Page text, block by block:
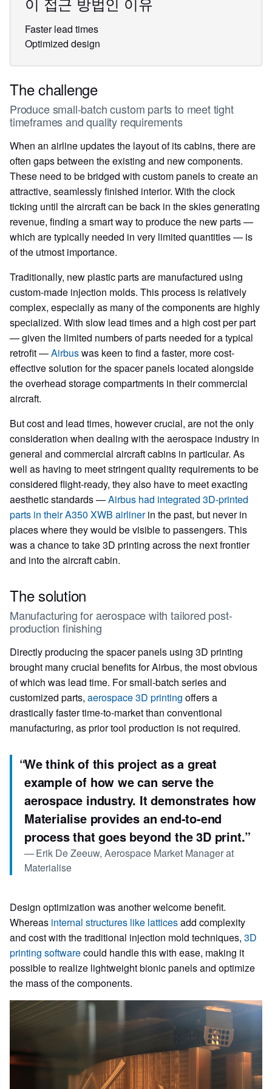
Faster lead times
Optimized design
The challenge
Produce small-batch custom parts to meet tight
timeframes and quality requirements
When an airline updates the layout of its cabins, there are
often gaps between the existing and new components.
These need to be bridged with custom panels to create an
attractive, seamlessly finished interior. With the clock
ticking until the aircraft can be back in the skies generating
revenue, finding a smart way to produce the new parts —
which are typically needed in very limited quantities — is
of the utmost importance.
Traditionally, new plastic parts are manufactured using
custom-made injection molds. This process is relatively
complex, especially as many of the components are highly
specialized. With slow lead times and a high cost per part
— given the limited numbers of parts needed for a typical
retrofit —Airbuswas keen to find a faster, more cost-
effective solution for the spacer panels located alongside
the overhead storage compartments in their commercial
aircraft.
But cost and lead times, however crucial, are not the only
consideration when dealing with the aerospace industry in
general and commercial aircraft cabins in particular. As
well as having to meet stringent quality requirements to be
considered flight-ready, they also have to meet exacting
aesthetic standards —Airbus had integrated 3D-printed
parts in their A350 XWB airlinerin the past, but never in
places where they would be visible to passengers. This
was a chance to take 3D printing across the next frontier
and into the aircraft cabin.
The solution
Manufacturing for aerospace with tailored post-
production finishing
Directly producing the spacer panels using 3D printing
brought many crucial benefits for Airbus, the most obvious
of which was lead time. For small-batch series and
customized parts, aerospace 3D printing offers a
drastically faster time-to-market than conventional
manufacturing, as prior tool production is not required.
“We think of this project as a great
example of how we can serve the
aerospace industry. It demonstrates how
Materialise provides an end-to-end
process that goes beyond the 3D print.”
—Erik De Zeeuw, Aerospace Market Manager at
Materialise
Design optimization was another welcome benefit.
Whereas internal structures like latticesadd complexity
and cost with the traditional injection mold techniques, 3D
printing softwarecould handle this with ease, making it
possible to realize lightweight bionic panels and optimize
the mass of the components.